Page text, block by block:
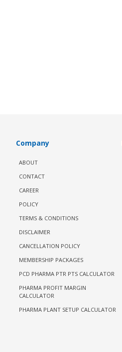
Company
ABOUT
CONTACT
CAREER
POLICY
TERMS & CONDITIONS
DISCLAIMER
CANCELLATION POLICY
MEMBERSHIP PACKAGES
PCD PHARMA PTR PTS CALCULATOR
PHARMA PROFIT MARGIN
CALCULATOR
PHARMA PLANT SETUP CALCULATOR